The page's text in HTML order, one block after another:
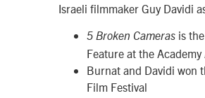
Israeli filmmaker Guy Davidi
5 Broken Cameras is
Feature at the Academy
Burnat and Davidi won
Film Festival